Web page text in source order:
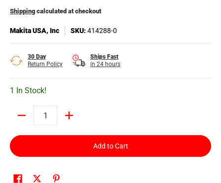
Shipping calculated at checkout
Makita USA, Inc SKU:414288-0
30 Day
Return Policy
Ships Fast
in 24 hours
1 In Stock!
Add to Cart